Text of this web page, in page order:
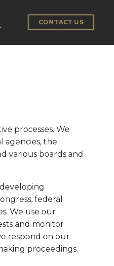
CONTACT US
processes. We
agencies, the
various boards and
federal
We use our
and monitor
respond on our
proceedings.